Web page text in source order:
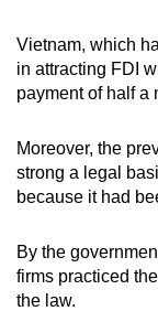
Vietnam, which
in attracting FDI
payment of half a
Moreover, the
strong a legal
because it had
By the
firms practiced
the law.